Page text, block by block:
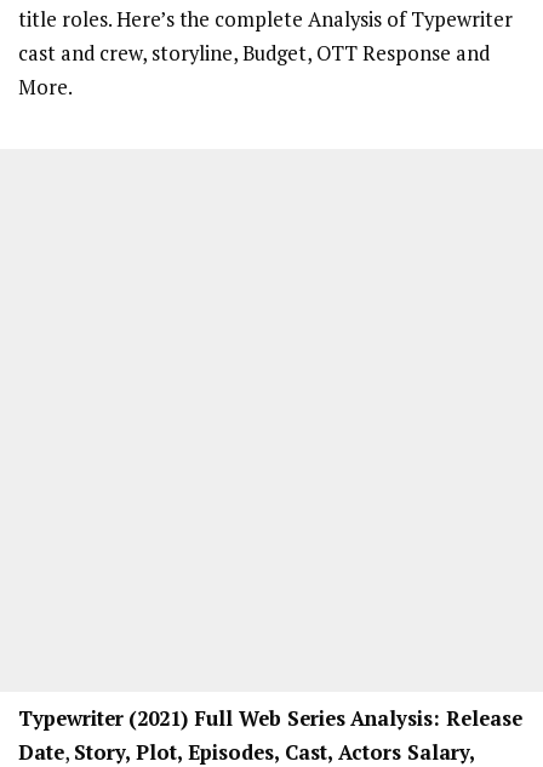
title roles. Here’s the complete Analysis of Typewriter
cast and crew, storyline, Budget, OTT Response and
More.
Typewriter (2021) Full Web SeriesAnalysis: Release
Date, Story, Plot, Episodes, Cast, Actors Salary,